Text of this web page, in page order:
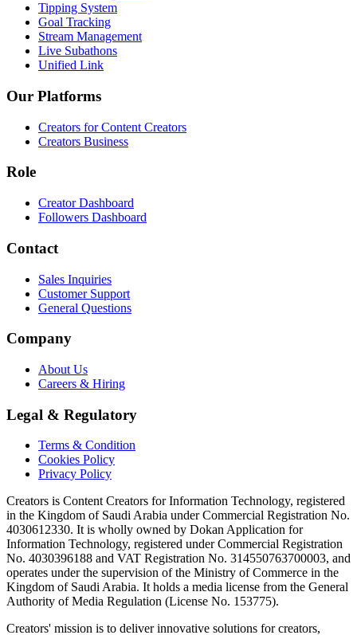
Tipping System
Goal Tracking
Stream Management
Live Subathons
Unified Link
Our Platforms
Creators for Content Creators
Creators Business
Role
Creator Dashboard
Followers Dashboard
Contact
Sales Inquiries
Customer Support
General Questions
Company
About Us
Careers & Hiring
Legal & Regulatory
Terms & Condition
Cookies Policy
Privacy Policy
Creators is Content Creators for Information Technology, registered
in the Kingdom of Saudi Arabia under Commercial Registration No.
4030612330. It is wholly owned by Dokan Application for
Information Technology, registered under Commercial Registration
No. 4030396188 and VAT Registration No. 314550763700003, and
operates under the supervision of the Ministry of Commerce in the
Kingdom of Saudi Arabia. It holds a media license from the General
Authority of Media Regulation (License No. 153775).
Creators' mission is to deliver innovative solutions for creators,